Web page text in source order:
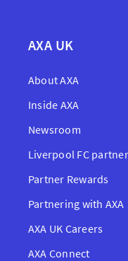
AXA UK
About AXA
Inside AXA
Newsroom
Liverpool FC
Partner Rewards
Partnering with AXA
AXA UK Careers
AXA Connect